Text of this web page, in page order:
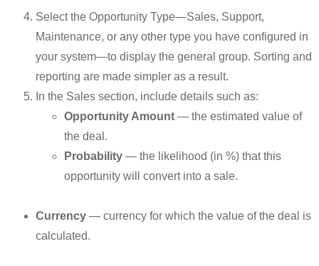
Select the Opportunity Type—Sales, Support,
Maintenance, or any other type you have configured in
your system—to display the general group. Sorting and
reporting are made simpler as a result.
In the Sales section, include details such as:
Opportunity Amount — the estimated value of
the deal.
Probability — the likelihood (in %) that this
opportunity will convert into a sale.
Currency — currency for which the value of the deal is
calculated.